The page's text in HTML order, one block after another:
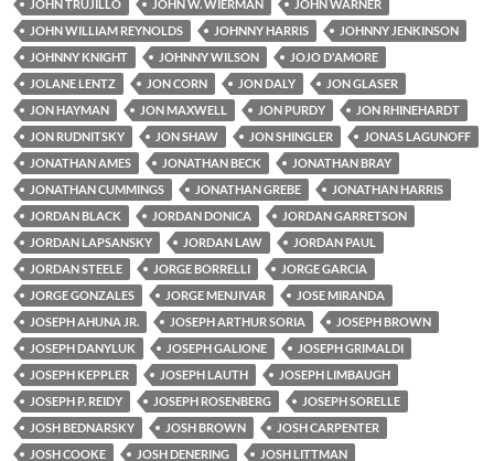
JOHN TRUJILLO
JOHN W. WIERMAN
JOHN WARNER
JOHN WILLIAM REYNOLDS
JOHNNY HARRIS
JOHNNY JENKINSON
JOHNNY KNIGHT
JOHNNY WILSON
JOJO D'AMORE
JOLANE LENTZ
JON CORN JON DALY
JON GLASER
JON HAYMAN
JON MAXWELL JON PURDY
JON RHINEHARDT
JON RUDNITSKY
JON SHAW JON SHINGLER
JONAS LAGUNOFF
JONATHAN AMES
JONATHAN BECK
JONATHAN BRAY
JONATHAN CUMMINGS
JONATHAN GREBE
JONATHAN HARRIS
JORDAN BLACK
JORDAN DONICA
JORDAN GARRETSON
JORDAN LAPSANSKY
JORDAN LAW
JORDAN PAUL
JORDAN STEELE
JORGE BORRELLI
JORGE GARCIA
JORGE GONZALES
JORGE MENJIVAR
JOSE MIRANDA
JOSEPH AHUNA JR.
JOSEPH ARTHUR SORIA
JOSEPH BROWN
JOSEPH DANYLUK
JOSEPH GALIONE
JOSEPH GRIMALDI
JOSEPH KEPPLER
JOSEPH LAUTH
JOSEPH LIMBAUGH
JOSEPH P. REIDY
JOSEPH ROSENBERG
JOSEPH SORELLE
JOSH BEDNARSKY
JOSH BROWN
JOSH CARPENTER
JOSH COOKE
JOSH DENERING
JOSH LITTMAN